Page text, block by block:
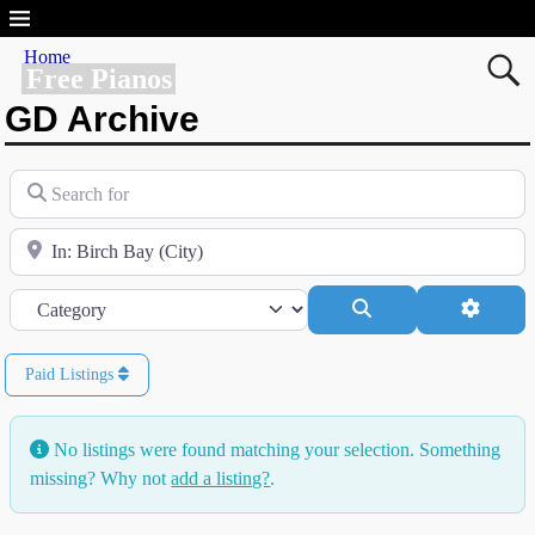
Free Pianos
Home
GD Archive
Search for
Near
Category
Paid Listings
No listings were found matching your selection. Something
missing? Why notadd a listing?.